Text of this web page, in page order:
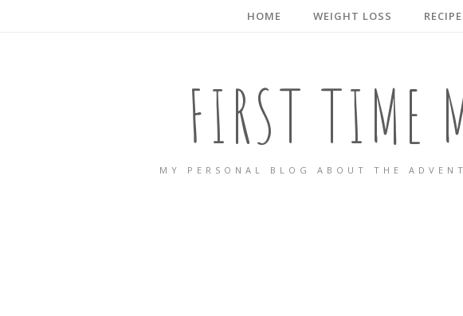
HOME WEIGHT LOSS
FIRST TIME
MY PERSONAL BLOG ABOUT THE